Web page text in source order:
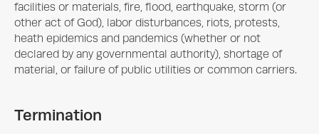
facilities or materials, fire, flood, earthquake, storm (or
other act of God), labor disturbances, riots, protests,
heath epidemics and pandemics (whether or not
declared by any governmental authority), shortage of
material, or failure of public utilities or common carriers.
Termination